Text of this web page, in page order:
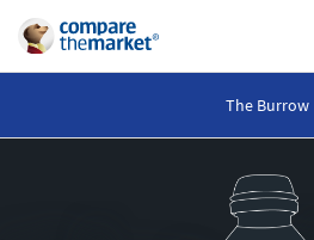
The Burrow